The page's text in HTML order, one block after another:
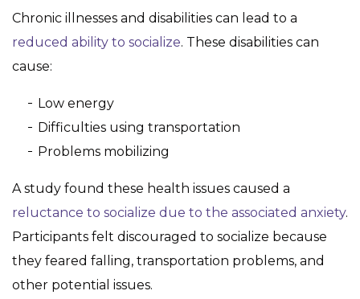
Chronic illnesses and disabilities can lead to a
reduced ability to socialize. These disabilities can
cause:
Low energy
Difficulties using transportation
Problems mobilizing
A study found these health issues caused a
reluctance to socialize due to the associated anxiety.
Participants felt discouraged to socialize because
they feared falling, transportation problems, and
other potential issues.